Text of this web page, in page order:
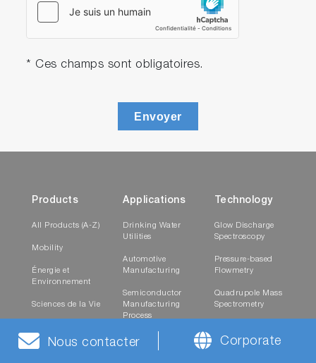
* Ces champs sont obligatoires.
Envoyer
Products
All Products (A-Z)
Mobility
Énergie et
Environnement
Sciences de la Vie
Matériaux
Applications
Drinking Water
Utilities
Automotive
Manufacturing
Semiconductor
Manufacturing
Process
Research and
Technology
Glow Discharge
Spectroscopy
Pressure-based
Flowmetry
Quadrupole Mass
Spectrometry
Spectroscopy
Nous contacter Corporate